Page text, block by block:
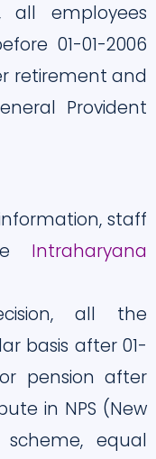
all employees
01-01-2006
retirement and
Provident
staff
Intraharyana
all the
basis after 01-
pension after
in NPS (New
equal